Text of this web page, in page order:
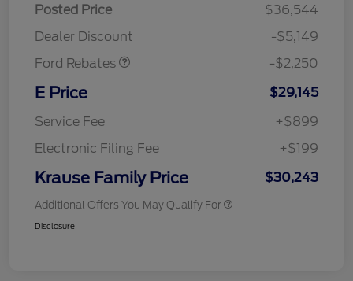
Posted Price
$36,544
Dealer Discount
-$5,149
Ford Rebates
-$2,250
E Price
$29,145
Service Fee
+$899
Electronic Filing Fee
+$199
Krause Family Price $30,243
Additional Offers You May Qualify For
Disclosure